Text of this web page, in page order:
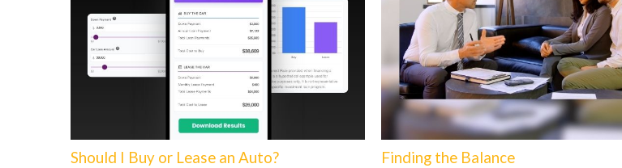
Should I Buy or Lease an Auto? Finding the Balance